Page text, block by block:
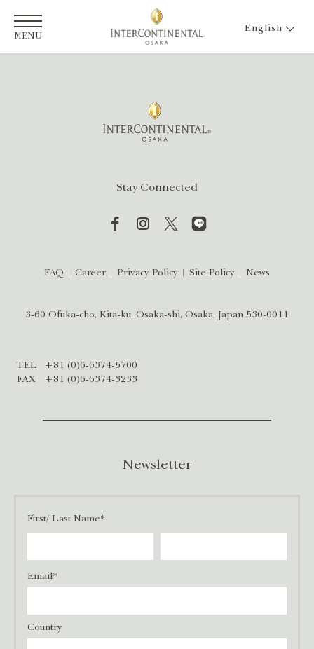
MENU
English
Stay Connected
FAQ Career Privacy Policy Site Policy News
3-60 Ofuka-cho, Kita-ku, Osaka-shi, Osaka, Japan 530-0011
TEL
+81 (0)6-6374-5700
FAX
+81 (0)6-6374-3233
Newsletter
First/ Last Name*
Email*
Country